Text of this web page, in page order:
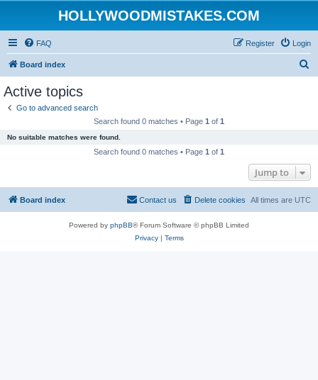
HOLLYWOODMISTAKES.COM
FAQ Login
Register
Board index
Active topics
Go to advanced search
Search found 0 matches • Page 1 of 1
No suitable matches were found.
Search found 0 matches • Page 1 of 1
Jump to
Board index All times are UTC
Delete cookies
Contact us
Powered by phpBB® Forum Software © phpBB Limited
Privacy| Terms